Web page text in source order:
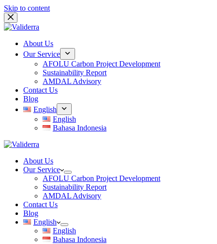
Skip to content
About Us
Our Service
AFOLU Carbon Project Development
Sustainability Report
AMDAL Advisory
Contact Us
Blog
English
English
Bahasa Indonesia
About Us
Our Service
AFOLU Carbon Project Development
Sustainability Report
AMDAL Advisory
Contact Us
Blog
English
English
Bahasa Indonesia